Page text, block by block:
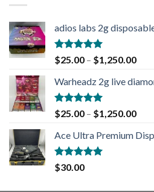
adios labs 2g
Rated5.00
out of 5
$25.00 – $1,250.00
Warheadz 2g live
Rated5.00
out of 5
$25.00 – $1,250.00
Ace Ultra Premium
Rated5.00
out of 5
$30.00